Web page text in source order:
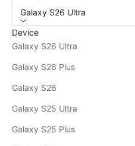
Galaxy S26 Ultra
Device
Galaxy S26 Ultra
Galaxy S26 Plus
Galaxy S26
Galaxy S25 Ultra
Galaxy S25 Plus